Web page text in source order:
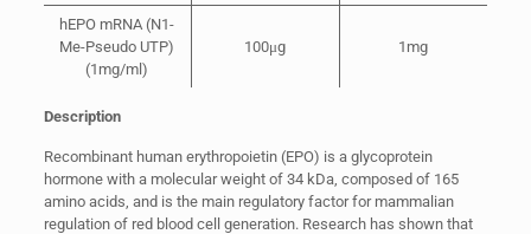
hEPO mRNA (N1-
Me-Pseudo UTP)
(1mg/ml)
100μg 1mg
Description
Recombinant human erythropoietin (EPO) is a glycoprotein
hormone with a molecular weight of 34 kDa, composed of 165
amino acids, and is the main regulatory factor for mammalian
regulation of red blood cell generation. Research has shown that